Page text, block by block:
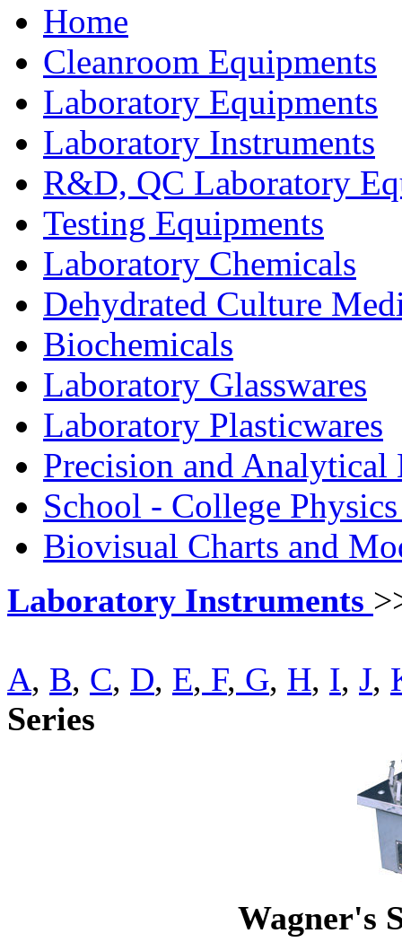
Home
Cleanroom Equipments
Laboratory Equipments
Laboratory Instruments
R&D, QC Laboratory
Testing Equipments
Laboratory Chemicals
Dehydrated Culture
Biochemicals
Laboratory Glasswares
Laboratory Plasticwares
Precision and Analytical
School - College
Biovisual Charts and
Laboratory Instruments
A, B, C, D, E, F, G, H, I, J,
Series
Wagner's